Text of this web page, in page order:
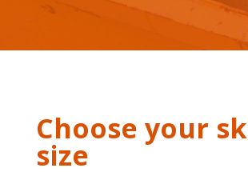
Choose your
size